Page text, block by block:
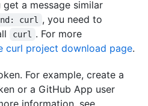
a message similar
curl
, you need to
curl
. For more
curl project download page.
For example, create a
or a GitHub App user